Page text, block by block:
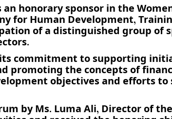
honorary sponsor in the
for Human Development,
of a distinguished group of
commitment to supporting
promoting the concepts of
objectives and efforts
by Ms. Luma Ali, Director of